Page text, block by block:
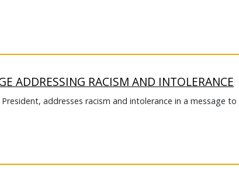
ADDRESSING RACISM AND INTOLERANCE
addresses racism and intolerance in a message